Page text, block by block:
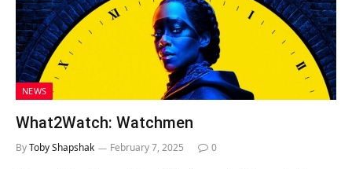
NEWS
What2Watch: Watchmen
ByToby Shapshak February 7, 2025 0